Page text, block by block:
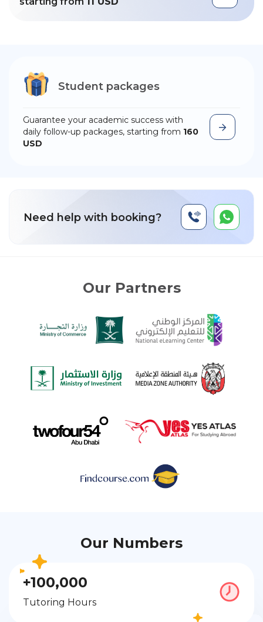
Student packages
Guarantee your academic success with
daily follow-up packages, starting from 160
USD
Need help with booking?
Our Partners
Our Numbers
+100,000
Tutoring Hours